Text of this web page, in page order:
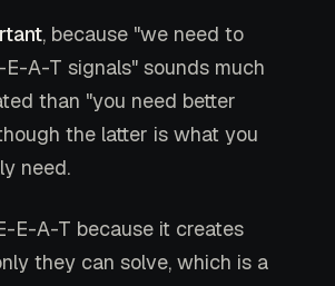
, because "we need to
A-T signals" sounds much
than "you need better
the latter is what you
need.
E-A-T because it creates
they can solve, which is a